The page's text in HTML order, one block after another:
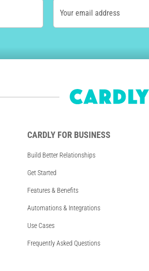
Your email address
CARDLY FOR BUSINESS
Build Better Relationships
Get Started
Features & Benefits
Automations & Integrations
Use Cases
Frequently Asked Questions